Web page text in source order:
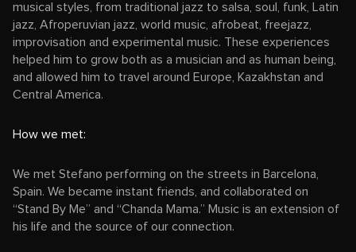
musical styles, from traditional jazz to salsa, soul, funk, Latin
jazz, Afroperuvian jazz, world music, afrobeat, freejazz,
improvisation and experimental music. These experiences
helped him to grow both as a musician and as human being,
and allowed him to travel around Europe, Kazakhstan and
Central America.
How we met:
We met Stefano performing on the streets in Barcelona,
Spain. We became instant friends, and collaborated on
“Stand By Me” and “Chanda Mama.” Music is an extension of
his life and the source of our connection.